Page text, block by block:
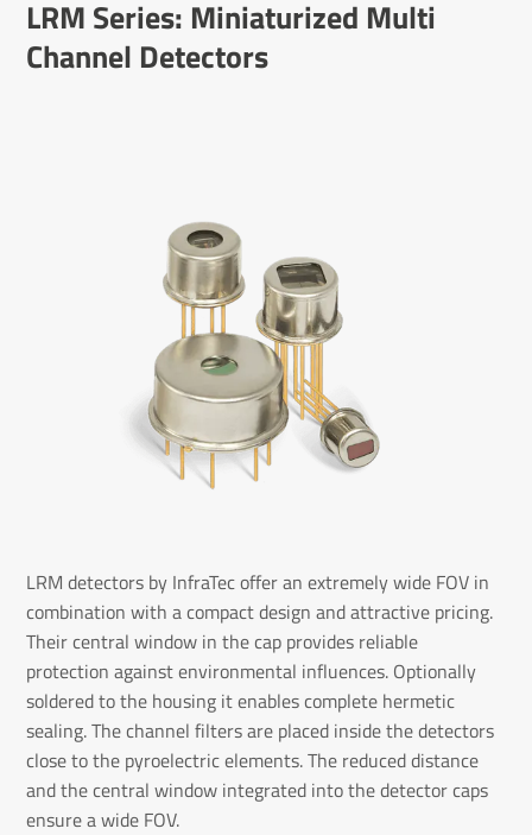
LRM Series: Mini­atur­ized Multi
Channel Detectors
LRM detectors by InfraTec offer an extremely wide FOV in
combination with a compact design and attractive pricing.
Their central window in the cap provides reliable
protection against environmental influences. Optionally
soldered to the housing it enables complete hermetic
sealing. The channel filters are placed inside the detectors
close to the pyroelectric elements. The reduced distance
and the central window integrated into the detector caps
ensure a wide FOV.